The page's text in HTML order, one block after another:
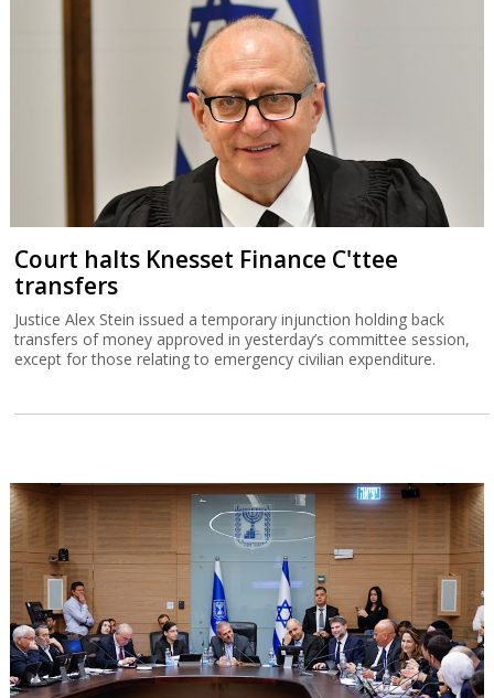
Court halts Knesset Finance C'ttee
transfers
Justice Alex Stein issued a temporary injunction holding back
transfers of money approved in yesterday’s committee session,
except for those relating to emergency civilian expenditure.